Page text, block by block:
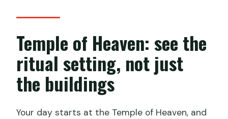
Temple of Heaven: see the
ritual setting, not just
the buildings
Your day starts at the Temple of Heaven, and